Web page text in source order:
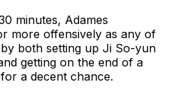
minutes, Adames
more offensively as any of
both setting up Ji So-yun
getting on the end of a
a decent chance.